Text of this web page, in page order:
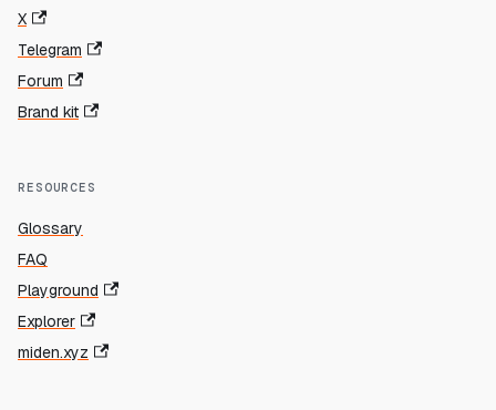
X
Telegram
Forum
Brand kit
RESOURCES
Glossary
FAQ
Playground
Explorer
miden.xyz